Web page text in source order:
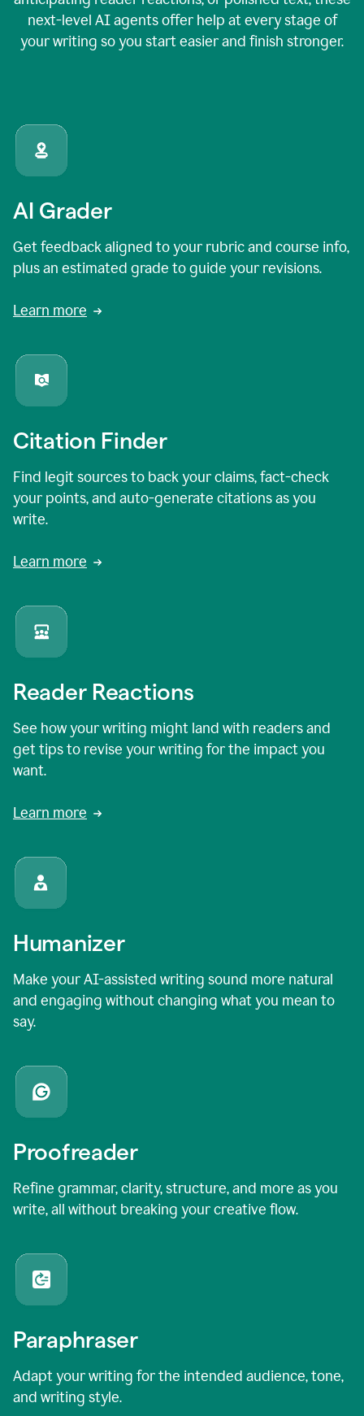
next-level AI agents offer help at every stage of
your writing so you start easier and finish stronger.
AI Grader
Get feedback aligned to your rubric and course info,
plus an estimated grade to guide your revisions.
Learn more
Citation Finder
Find legit sources to back your claims, fact-check
your points, and auto-generate citations as you
write.
Learn more
Reader Reactions
See how your writing might land with readers and
get tips to revise your writing for the impact you
want.
Learn more
Humanizer
Make your AI-assisted writing sound more natural
and engaging without changing what you mean to
say.
Proofreader
Refine grammar, clarity, structure, and more as you
write, all without breaking your creative flow.
Paraphraser
Adapt your writing for the intended audience, tone,
and writing style.